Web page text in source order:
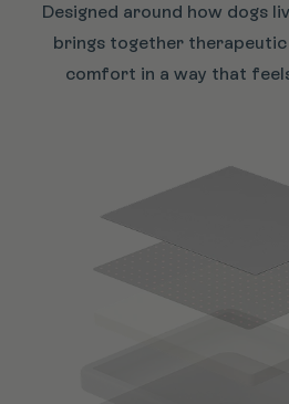
Designed around how dogs
brings together therapeutic
comfort in a way that